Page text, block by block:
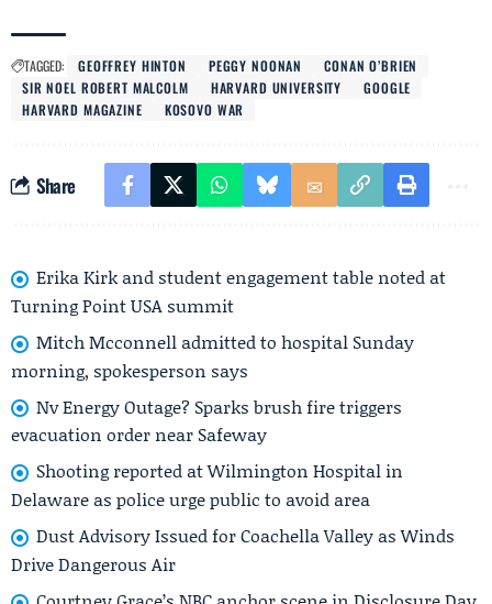
TAGGED: GEOFFREY HINTON PEGGY NOONAN
CONAN O’BRIEN
SIR NOEL ROBERT MALCOLM
HARVARD UNIVERSITY
GOOGLE
HARVARD MAGAZINE
KOSOVO WAR
Share
Erika Kirk and student engagement table noted at
Turning Point USA summit
Mitch Mcconnell admitted to hospital Sunday
morning, spokesperson says
Nv Energy Outage? Sparks brush fire triggers
evacuation order near Safeway
Shooting reported at Wilmington Hospital in
Delaware as police urge public to avoid area
Dust Advisory Issued for Coachella Valley as Winds
Drive Dangerous Air